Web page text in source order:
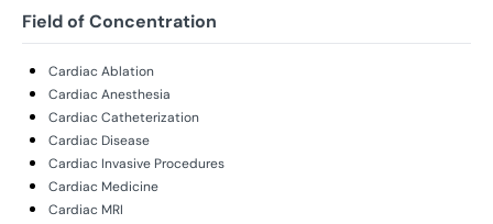
Field of Concentration
Cardiac Ablation
Cardiac Anesthesia
Cardiac Catheterization
Cardiac Disease
Cardiac Invasive Procedures
Cardiac Medicine
Cardiac MRI